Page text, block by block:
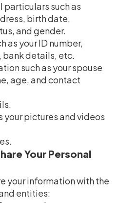
particulars such as
birth date,
and gender.
as your ID number,
bank details, etc.
such as your spouse
age, and contact
your pictures and videos
Your Personal
your information with the
entities: